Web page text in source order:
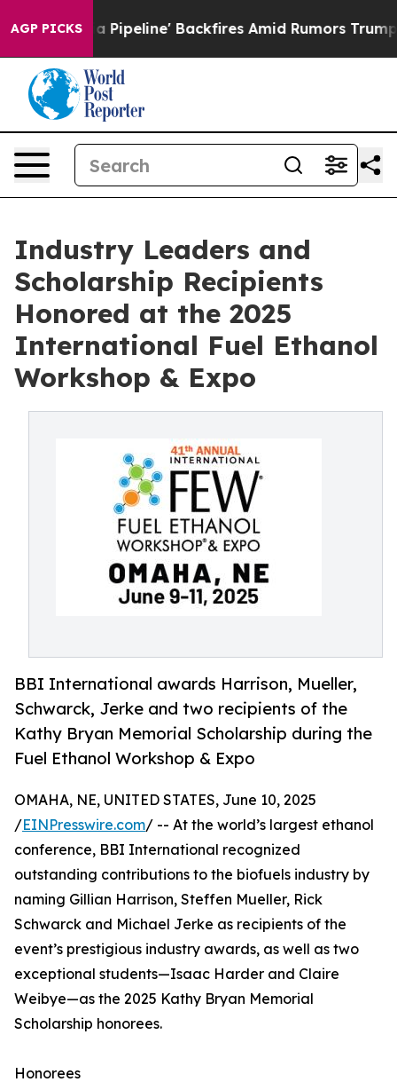
AGP PICKS
Media Pipeline' Backfires Amid Rumors Trump Will
Industry Leaders and
Scholarship Recipients
Honored at the 2025
International Fuel Ethanol
Workshop & Expo
BBI International awards Harrison, Mueller,
Schwarck, Jerke and two recipients of the
Kathy Bryan Memorial Scholarship during the
Fuel Ethanol Workshop & Expo
OMAHA, NE, UNITED STATES, June 10, 2025
/EINPresswire.com/ -- At the world’s largest ethanol
conference, BBI International recognized
outstanding contributions to the biofuels industry by
naming Gillian Harrison, Steffen Mueller, Rick
Schwarck and Michael Jerke as recipients of the
event’s prestigious industry awards, as well as two
exceptional students—Isaac Harder and Claire
Weibye—as the 2025 Kathy Bryan Memorial
Scholarship honorees.
Honorees